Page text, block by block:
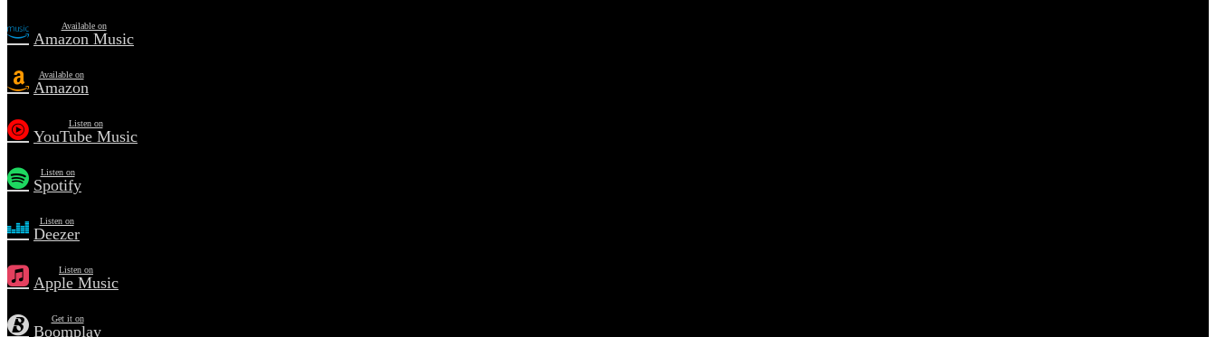
Available on
Amazon Music
Available on
Amazon
Listen on
YouTube Music
Listen on
Spotify
Listen on
Deezer
Listen on
Apple Music
Get it on
Boomplay